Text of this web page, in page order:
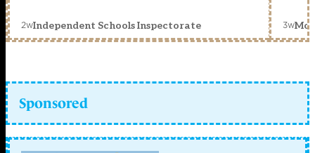
2wIndependent Schools Inspectorate 3w
Sponsored